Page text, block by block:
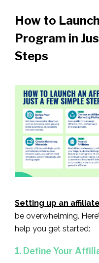
How to
Program in
Steps
Setting up an
be overwhelming.
help you get started:
1. Define Your